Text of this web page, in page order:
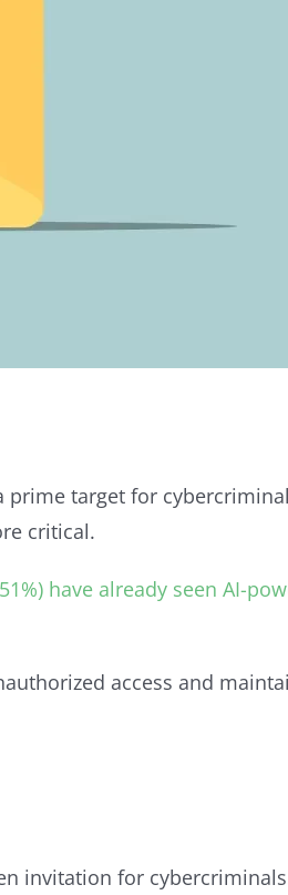
target for
critical.
have already seen AI-
access and
invitation for